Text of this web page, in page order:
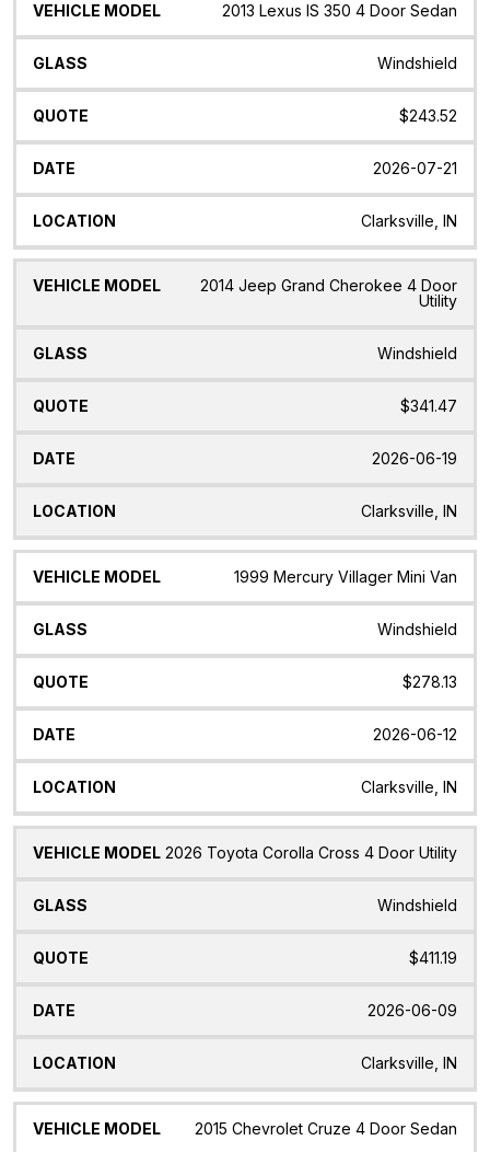
Vehicle
Glass Quote Date Location
2013 Lexus IS 350 4 Door Sedan
Windshield
$243.52
2026-07-21
Clarksville, IN
2014 Jeep Grand Cherokee 4 Door
Utility
Windshield
$341.47
2026-06-19
Clarksville, IN
1999 Mercury Villager Mini Van
Windshield
$278.13
2026-06-12
Clarksville, IN
2026 Toyota Corolla Cross 4 Door Utility
Windshield
$411.19
2026-06-09
Clarksville, IN
2015 Chevrolet Cruze 4 Door Sedan